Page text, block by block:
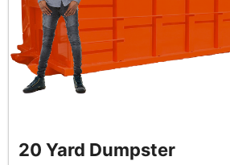
20 Yard Dumpster